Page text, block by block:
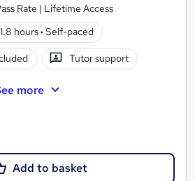
Rate | Lifetime Access
1.8 hours· Self-paced
Tutor support
more
Add to basket